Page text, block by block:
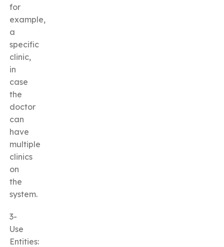
for
example,
a
specific
clinic,
in
case
the
doctor
can
have
multiple
clinics
on
the
system.
3-
Use
Entities: